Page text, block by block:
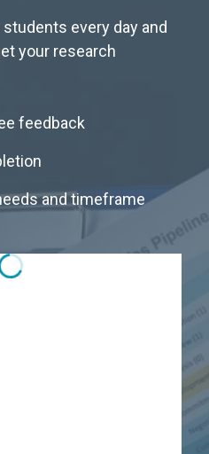
every day and
your research
feedback
and timeframe